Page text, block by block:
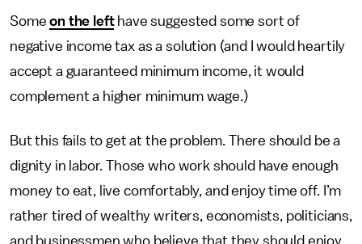
Someon the lefthave suggested some sort of
negative income tax as a solution (and I would heartily
accept a guaranteed minimum income, it would
complement a higher minimum wage.)
But this fails to get at the problem. There should be a
dignity in labor. Those who work should have enough
money to eat, live comfortably, and enjoy time off. I’m
rather tired of wealthy writers, economists, politicians,
and businessmen who believe that they should enjoy